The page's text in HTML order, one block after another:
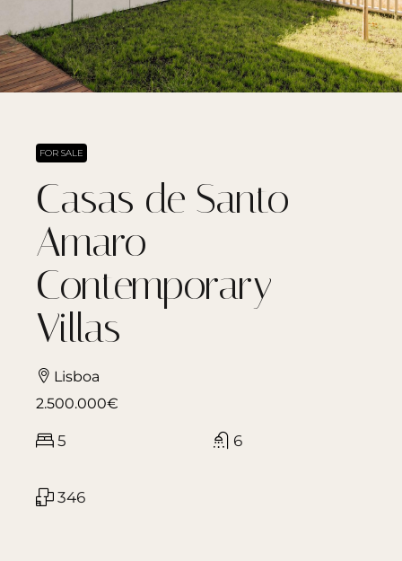
FOR SALE
Casas de Santo
Amaro
Contemporary
Villas
Lisboa
2.500.000€
5 6
346